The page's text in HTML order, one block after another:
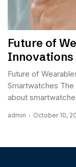
Future of
Innovations
Future of
Smartwatches
about
admin October 10,